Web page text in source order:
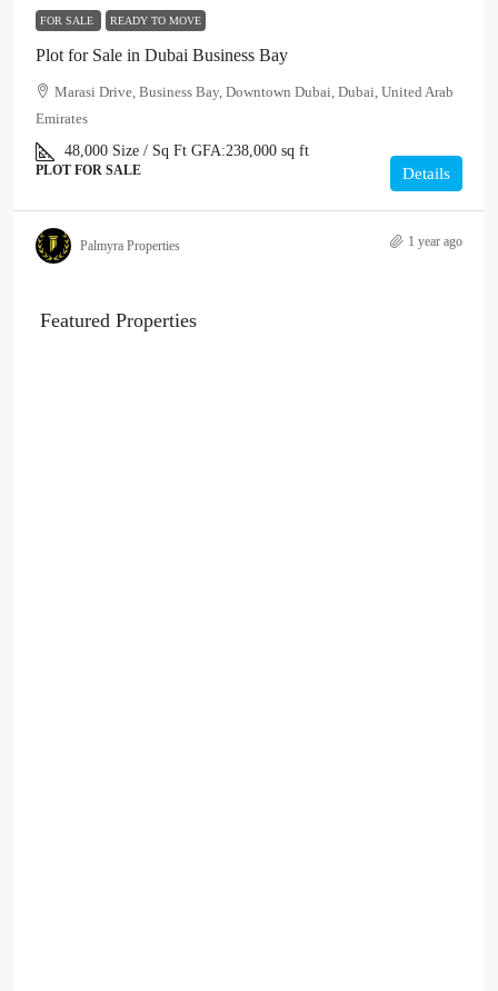
FOR SALE READY TO MOVE
Plot for Sale in Dubai Business Bay
Marasi Drive, Business Bay, Downtown Dubai, Dubai, United Arab
Emirates
48,000 Size / Sq Ft GFA:238,000 sq ft
PLOT FOR SALE Details
Palmyra Properties 1 year ago
Featured Properties